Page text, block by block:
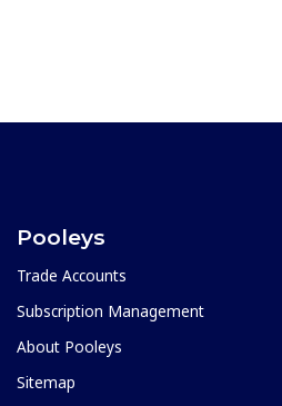
Pooleys
Trade Accounts
Subscription Management
About Pooleys
Sitemap